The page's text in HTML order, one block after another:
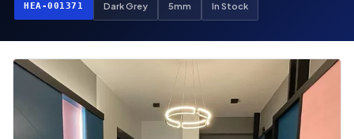
HEA-001371 Dark Grey 5mm In Stock